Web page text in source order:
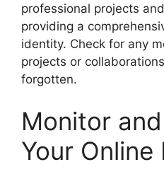
professional projects
providing a
identity. Check for any
projects or
forgotten.
Monitor
Your Online